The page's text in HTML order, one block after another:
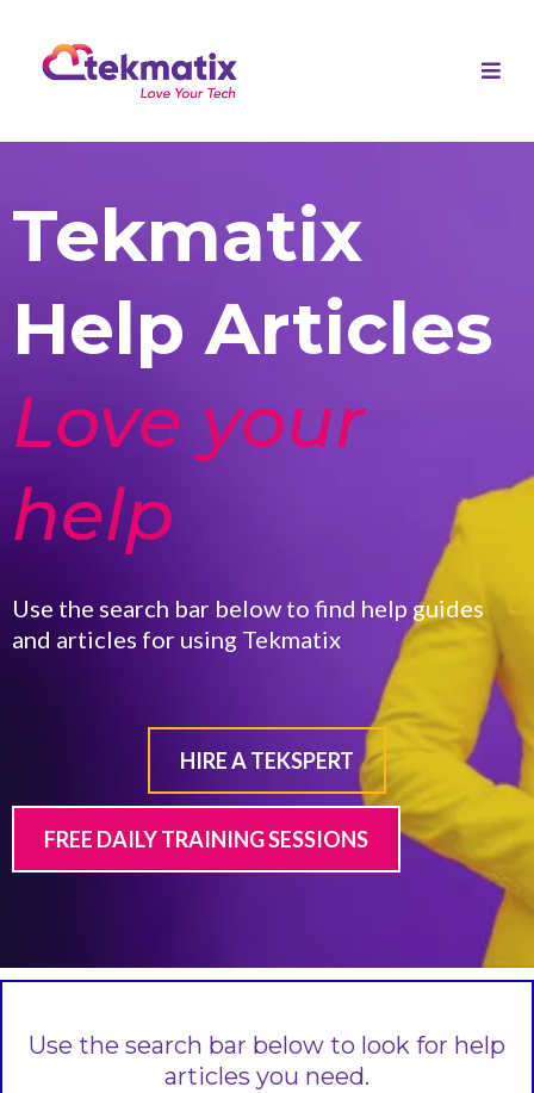
Tekmatix
Help Articles
Love your
help
Use the search bar below to find help guides
and articles for using Tekmatix
HIRE A TEKSPERT
FREE DAILY TRAINING SESSIONS
Use the search bar below to look for help
articles you need.